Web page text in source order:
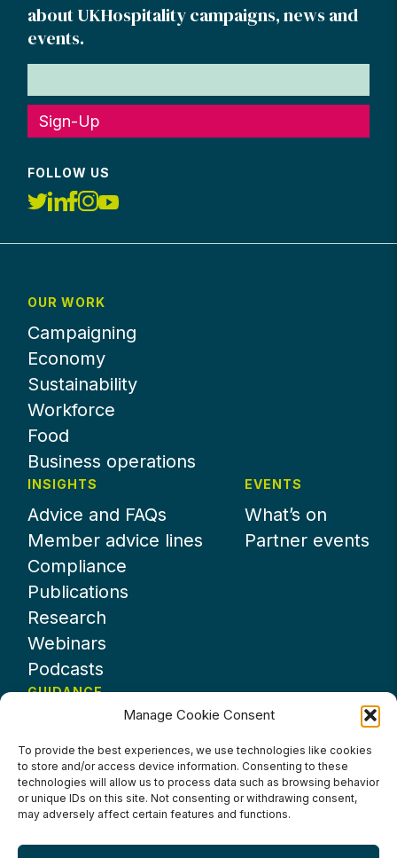
Manage Cookie Consent
To provide the best experiences, we use technologies like cookies
to store and/or access device information. Consenting to these
technologies will allow us to process data such as browsing behavior
or unique IDs on this site. Not consenting or withdrawing consent,
may adversely affect certain features and functions.
about UKHospitality campaigns, news and
events.
Sign-Up
FOLLOW US
OUR WORK
Campaigning
Economy
Sustainability
Workforce
Food
Business operations
INSIGHTS
Advice and FAQs
Member advice lines
Compliance
Publications
Research
Webinars
Podcasts
EVENTS
What’s on
Partner events
GUIDANCE
About UKHospitality
Partners
Contact us